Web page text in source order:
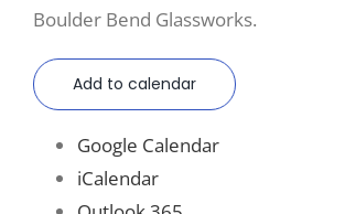
Boulder Bend Glassworks.
Add to calendar
Google Calendar
iCalendar